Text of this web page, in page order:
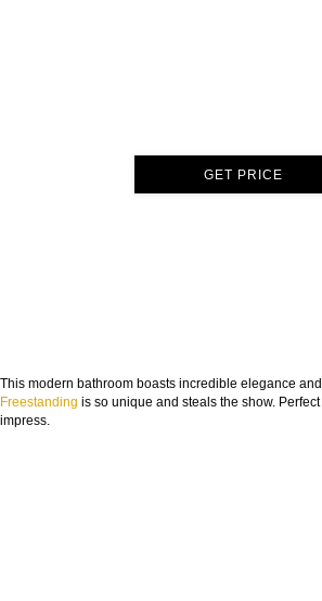
GET PRICE
This modern bathroom boasts incredible elegance
Freestanding is so unique and steals the show.
impress.